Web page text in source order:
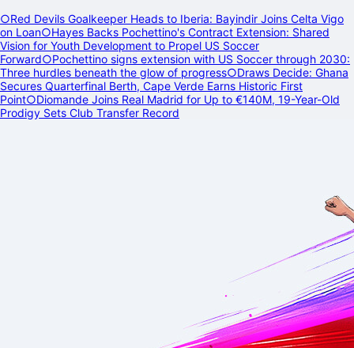
○Red Devils Goalkeeper Heads to Iberia: Bayindir Joins Celta Vigo
on Loan○Hayes Backs Pochettino's Contract Extension: Shared
Vision for Youth Development to Propel US Soccer
Forward○Pochettino signs extension with US Soccer through 2030:
Three hurdles beneath the glow of progress○Draws Decide: Ghana
Secures Quarterfinal Berth, Cape Verde Earns Historic First
Point○Diomande Joins Real Madrid for Up to €140M, 19-Year-Old
Prodigy Sets Club Transfer Record